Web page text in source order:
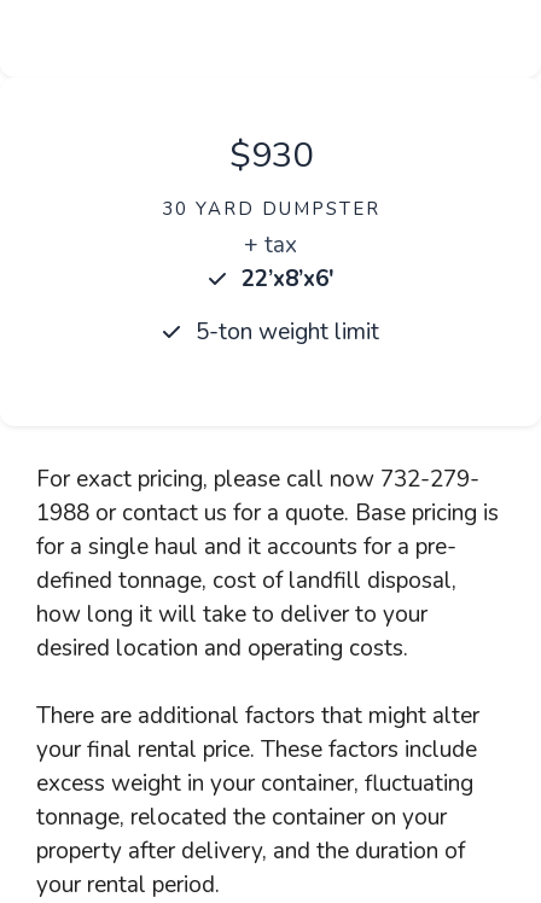
$930
30 YARD DUMPSTER
+ tax
22’x8’x6′
5-ton weight limit
For exact pricing, please call now 732-279-
1988 or contact us for a quote. Base pricing is
for a single haul and it accounts for a pre-
defined tonnage, cost of landfill disposal,
how long it will take to deliver to your
desired location and operating costs.
There are additional factors that might alter
your final rental price. These factors include
excess weight in your container, fluctuating
tonnage, relocated the container on your
property after delivery, and the duration of
your rental period.